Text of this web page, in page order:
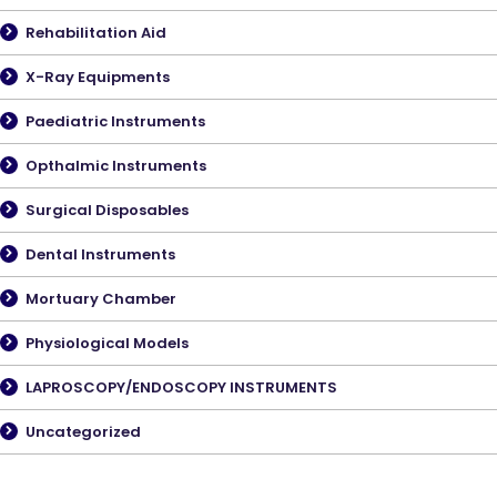
Rehabilitation Aid
X-Ray Equipments
Paediatric Instruments
Opthalmic Instruments
Surgical Disposables
Dental Instruments
Mortuary Chamber
Physiological Models
LAPROSCOPY/ENDOSCOPY INSTRUMENTS
Uncategorized